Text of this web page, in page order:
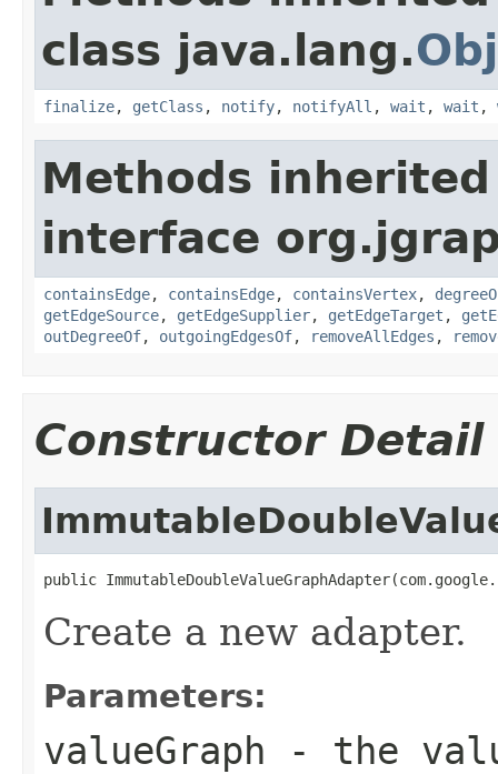
class java.lang.
finalize, getClass , notify, notifyAll , wait , wait ,
Methods
interface
containsEdge, containsEdge, containsVertex,
getEdgeSource, getEdgeSupplier, getEdgeTarget ,
outDegreeOf, outgoingEdgesOf, removeAllEdges ,
Constructor Detail
public
Create a new adapter.
Parameters:
valueGraph - the